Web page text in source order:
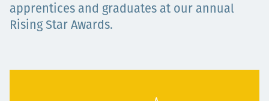
Careers
Contact
apprentices and graduates at our annual
Rising Star Awards.